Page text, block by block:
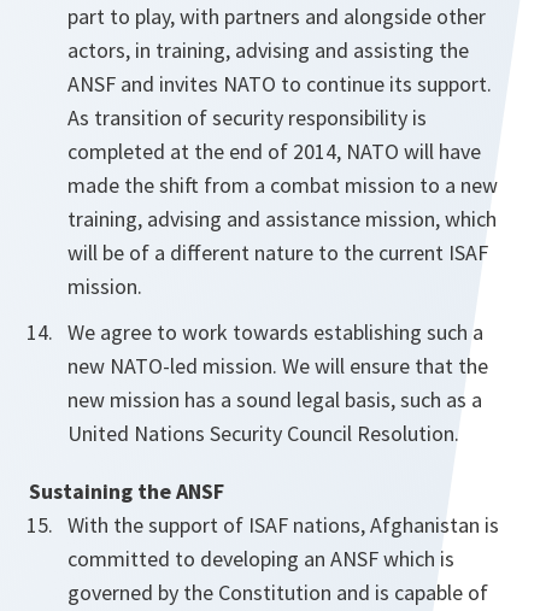
part to play, with partners and alongside other
actors, in training, advising and assisting the
ANSF and invites NATO to continue its support.
As transition of security responsibility is
completed at the end of 2014, NATO will have
made the shift from a combat mission to a new
training, advising and assistance mission, which
will be of a different nature to the current ISAF
mission.
We agree to work towards establishing such a
new NATO-led mission. We will ensure that the
new mission has a sound legal basis, such as a
United Nations Security Council Resolution.
Sustaining the ANSF
With the support of ISAF nations, Afghanistan is
committed to developing an ANSF which is
governed by the Constitution and is capable of